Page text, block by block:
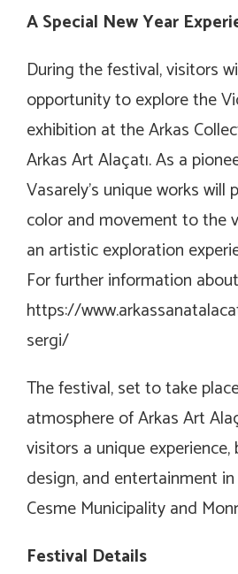
A Special New Year
During the festival, visitors
opportunity to explore the
exhibition at theArkas
Arkas Art Alaçatı. As a
Vasarely’s unique works
color and movement to the
an artistic exploration
For further information
https://
sergi/
The festival, set to take
atmosphere of Arkas Art
visitors a unique experience,
design, and entertainment
Cesme Municipality and
Festival Details